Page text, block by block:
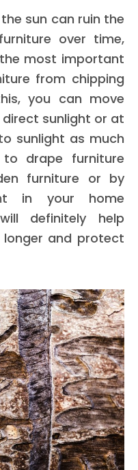
sun can ruin the
over time,
most important
from chipping
you can move
sunlight or at
sunlight as much
drape furniture
furniture or by
in your home
definitely help
and protect